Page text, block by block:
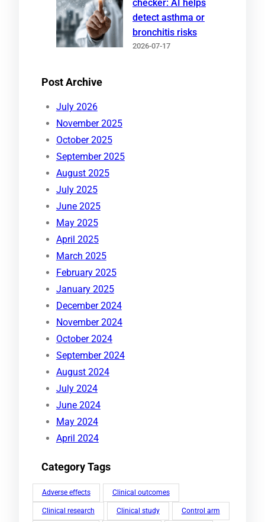
checker: AI helps
detect asthma or
bronchitis risks
2026-07-17
Post Archive
July 2026
November 2025
October 2025
September 2025
August 2025
July 2025
June 2025
May 2025
April 2025
March 2025
February 2025
January 2025
December 2024
November 2024
October 2024
September 2024
August 2024
July 2024
June 2024
May 2024
April 2024
Category Tags
Adverse effects Clinical outcomes
Clinical research Clinical study Control arm